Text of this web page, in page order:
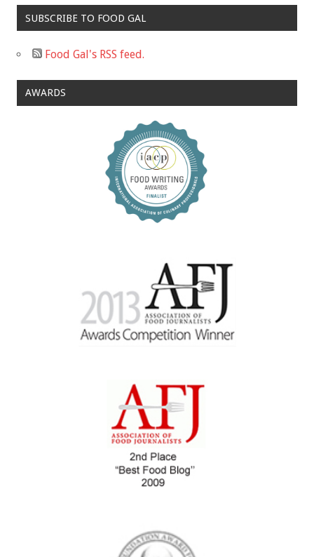
SUBSCRIBE TO FOOD GAL
Food Gal's RSS feed.
AWARDS